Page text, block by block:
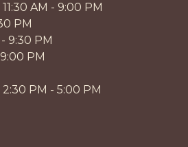
AM - 9:00 PM
PM
9:30 PM
PM
PM - 5:00 PM